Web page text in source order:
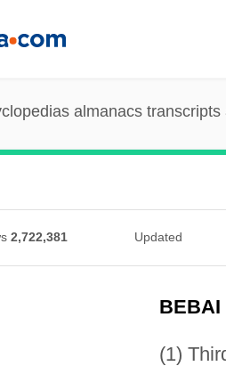
almanacs transcripts
2,722,381 Updated
BEBAI
(1)